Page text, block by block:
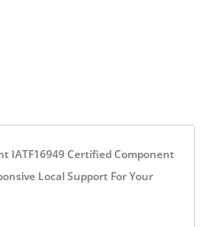
IATF16949 Certified Component
Local Support For Your